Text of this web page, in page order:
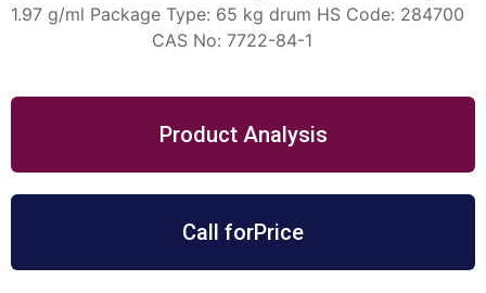
1.97 g/ml Package Type: 65 kg drum HS Code: 284700
CAS No: 7722-84-1
Product Analysis
Call forPrice